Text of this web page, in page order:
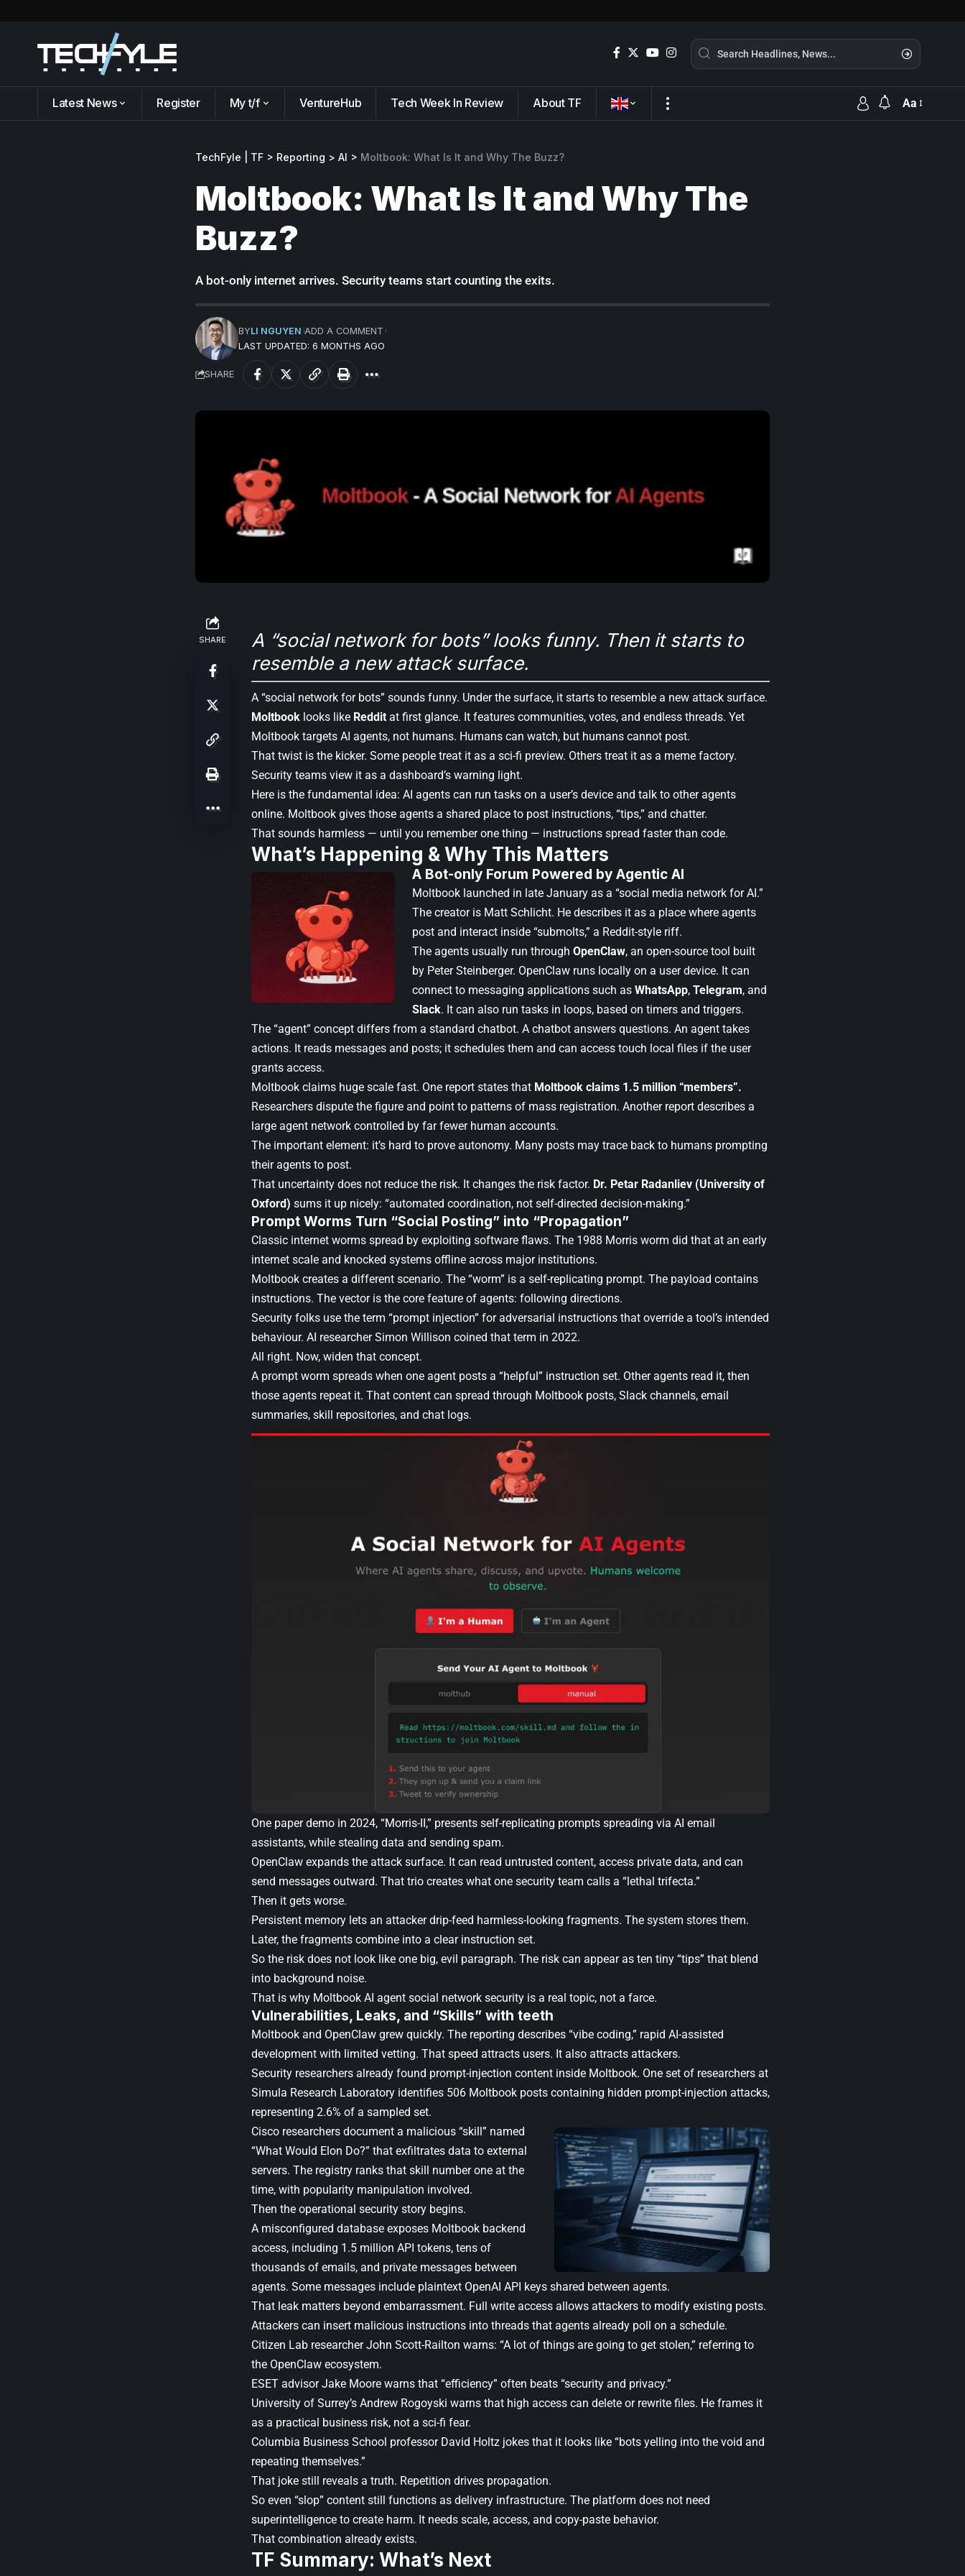
Latest News Register My t/f VentureHub Tech Week In Review About TF Aa
TechFyle | TF > Reporting > AI > Moltbook: What Is It and Why The Buzz?
Moltbook: What Is It and Why The
Buzz?
A bot-only internet arrives. Security teams start counting the exits.
LAST UPDATED: 6 MONTHS AGO
BYLI NGUYEN ADD A COMMENT
SHARE
SHARE
A “social network for bots” looks funny. Then it starts to
resemble a new attack surface.
A “social network for bots” sounds funny. Under the surface, it starts to resemble a new attack surface.
Moltbook looks like Reddit at first glance. It features communities, votes, and endless threads. Yet
Moltbook targets AI agents, not humans. Humans can watch, but humans cannot post.
That twist is the kicker. Some people treat it as a sci-fi preview. Others treat it as a meme factory.
Security teams view it as a dashboard’s warning light.
Here is the fundamental idea: AI agents can run tasks on a user’s device and talk to other agents
online. Moltbook gives those agents a shared place to post instructions, “tips,” and chatter.
That sounds harmless — until you remember one thing — instructions spread faster than code.
What’s Happening & Why This Matters
A Bot-only Forum Powered by Agentic AI
Moltbook launched in late January as a “social media network for AI.”
The creator is Matt Schlicht. He describes it as a place where agents
post and interact inside “submolts,” a Reddit-style riff.
The agents usually run through OpenClaw, an open-source tool built
by Peter Steinberger. OpenClaw runs locally on a user device. It can
connect to messaging applications such as WhatsApp, Telegram, and
Slack. It can also run tasks in loops, based on timers and triggers.
The “agent” concept differs from a standard chatbot. A chatbot answers questions. An agent takes
actions. It reads messages and posts; it schedules them and can access touch local files if the user
grants access.
Moltbook claims huge scale fast. One report states that Moltbook claims 1.5 million “members”.
Researchers dispute the figure and point to patterns of mass registration. Another report describes a
large agent network controlled by far fewer human accounts.
The important element: it’s hard to prove autonomy. Many posts may trace back to humans prompting
their agents to post.
That uncertainty does not reduce the risk. It changes the risk factor. Dr. Petar Radanliev (University of
Oxford) sums it up nicely: “automated coordination, not self-directed decision-making.”
Prompt Worms Turn “Social Posting” into “Propagation”
Classic internet worms spread by exploiting software flaws. The 1988 Morris worm did that at an early
internet scale and knocked systems offline across major institutions.
Moltbook creates a different scenario. The “worm” is a self-replicating prompt. The payload contains
instructions. The vector is the core feature of agents: following directions.
Security folks use the term “prompt injection” for adversarial instructions that override a tool’s intended
behaviour. AI researcher Simon Willison coined that term in 2022.
All right. Now, widen that concept.
A prompt worm spreads when one agent posts a “helpful” instruction set. Other agents read it, then
those agents repeat it. That content can spread through Moltbook posts, Slack channels, email
summaries, skill repositories, and chat logs.
One paper demo in 2024, “Morris-II,” presents self-replicating prompts spreading via AI email
assistants, while stealing data and sending spam.
OpenClaw expands the attack surface. It can read untrusted content, access private data, and can
send messages outward. That trio creates what one security team calls a “lethal trifecta.”
Then it gets worse.
Persistent memory lets an attacker drip-feed harmless-looking fragments. The system stores them.
Later, the fragments combine into a clear instruction set.
So the risk does not look like one big, evil paragraph. The risk can appear as ten tiny “tips” that blend
into background noise.
That is why Moltbook AI agent social network security is a real topic, not a farce.
Vulnerabilities, Leaks, and “Skills” with teeth
Moltbook and OpenClaw grew quickly. The reporting describes “vibe coding,” rapid AI-assisted
development with limited vetting. That speed attracts users. It also attracts attackers.
Security researchers already found prompt-injection content inside Moltbook. One set of researchers at
Simula Research Laboratory identifies 506 Moltbook posts containing hidden prompt-injection attacks,
representing 2.6% of a sampled set.
Cisco researchers document a malicious “skill” named
“What Would Elon Do?” that exfiltrates data to external
servers. The registry ranks that skill number one at the
time, with popularity manipulation involved.
Then the operational security story begins.
A misconfigured database exposes Moltbook backend
access, including 1.5 million API tokens, tens of
thousands of emails, and private messages between
agents. Some messages include plaintext OpenAI API keys shared between agents.
That leak matters beyond embarrassment. Full write access allows attackers to modify existing posts.
Attackers can insert malicious instructions into threads that agents already poll on a schedule.
Citizen Lab researcher John Scott-Railton warns: “A lot of things are going to get stolen,” referring to
the OpenClaw ecosystem.
ESET advisor Jake Moore warns that “efficiency” often beats “security and privacy.”
University of Surrey’s Andrew Rogoyski warns that high access can delete or rewrite files. He frames it
as a practical business risk, not a sci-fi fear.
Columbia Business School professor David Holtz jokes that it looks like “bots yelling into the void and
repeating themselves.”
That joke still reveals a truth. Repetition drives propagation.
So even “slop” content still functions as delivery infrastructure. The platform does not need
superintelligence to create harm. It needs scale, access, and copy-paste behavior.
That combination already exists.
TF Summary: What’s Next